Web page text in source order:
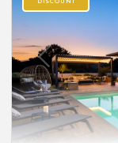
15%
DISCOUNT